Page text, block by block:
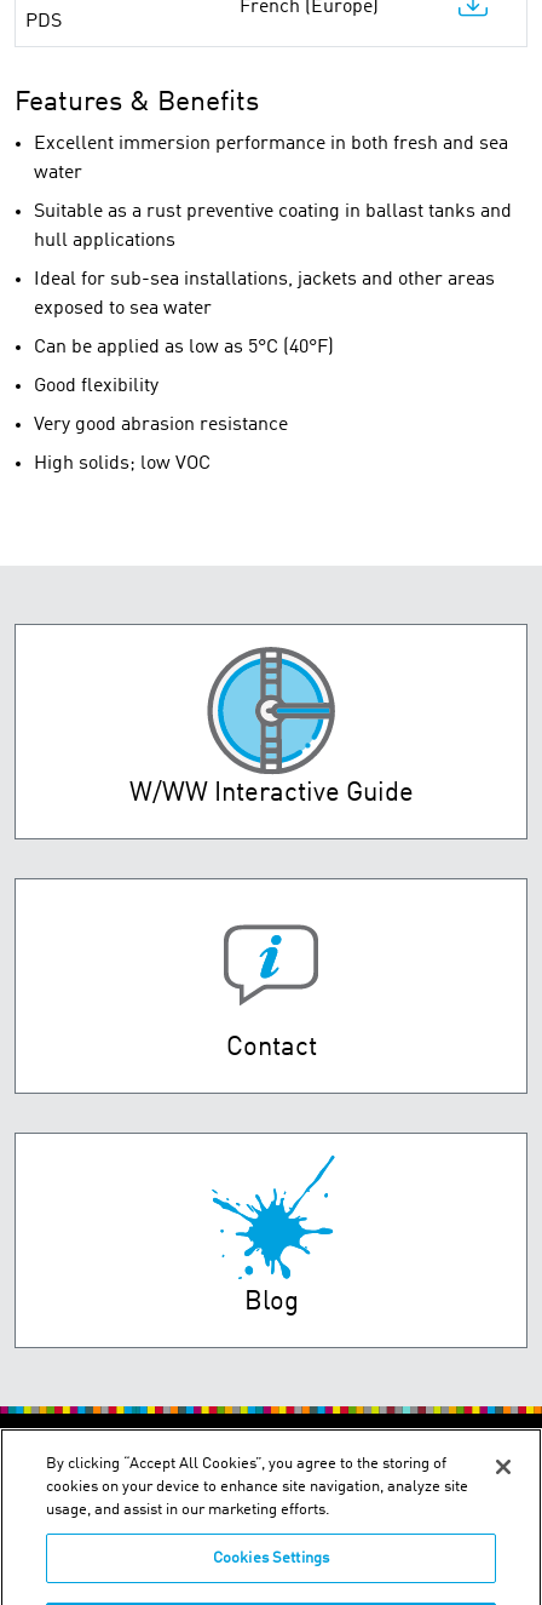
PDS
French (Europe)
Features & Benefits
Excellent immersion performance in both fresh and sea
water
Suitable as a rust preventive coating in ballast tanks and
hull applications
Ideal for sub-sea installations, jackets and other areas
exposed to sea water
Can be applied as low as 5°C (40°F)
Good flexibility
Very good abrasion resistance
High solids; low VOC
W/WW Interactive Guide
Contact
Blog
PRIVACY POLICY TERMS OF USE
By clicking “Accept All Cookies”, you agree to the storing of
cookies on your device to enhance site navigation, analyze site
usage, and assist in our marketing efforts.
Cookies Settings